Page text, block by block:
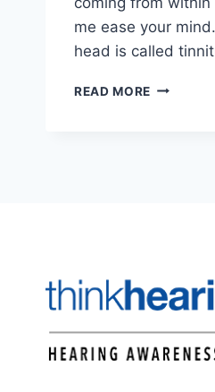
me ease your
head is called
READ MORE TINNITUS